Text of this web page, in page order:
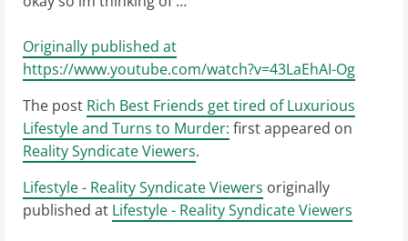
Originally published at
https://www.youtube.com/watch?v=43LaEhAI-Og
The post Rich Best Friends get tired of Luxurious
Lifestyle and Turns to Murder: first appeared on
Reality Syndicate Viewers.
Lifestyle - Reality Syndicate Viewers originally
published at Lifestyle - Reality Syndicate Viewers